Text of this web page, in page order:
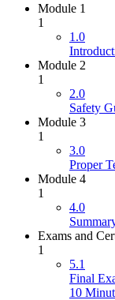
Module 1
1
1.0
Module 2
1
2.0
Safety
Module 3
1
3.0
Proper
Module 4
1
4.0
Exams and
1
5.1
Final
10